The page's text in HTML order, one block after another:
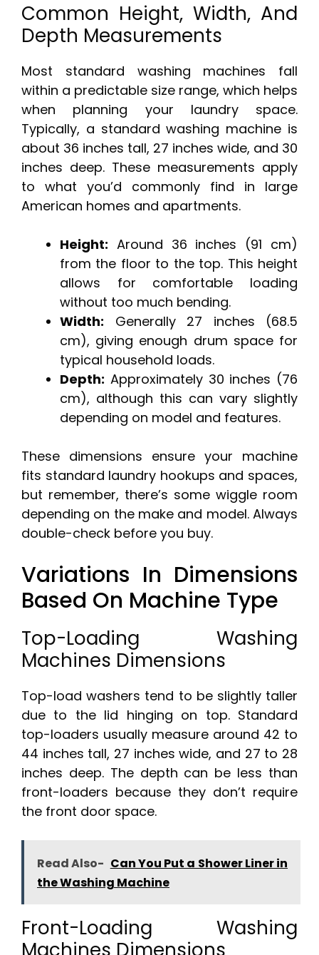
Common Height, Width, And
Depth Measurements
Most standard washing machines fall
within a predictable size range, which helps
when planning your laundry space.
Typically, a standard washing machine is
about 36 inches tall, 27 inches wide, and 30
inches deep. These measurements apply
to what you’d commonly find in large
American homes and apartments.
Height: Around 36 inches (91 cm)
from the floor to the top. This height
allows for comfortable loading
without too much bending.
Width: Generally 27 inches (68.5
cm), giving enough drum space for
typical household loads.
Depth: Approximately 30 inches (76
cm), although this can vary slightly
depending on model and features.
These dimensions ensure your machine
fits standard laundry hookups and spaces,
but remember, there’s some wiggle room
depending on the make and model. Always
double-check before you buy.
Variations In Dimensions
Based On Machine Type
Top-Loading Washing
Machines Dimensions
Top-load washers tend to be slightly taller
due to the lid hinging on top. Standard
top-loaders usually measure around 42 to
44 inches tall, 27 inches wide, and 27 to 28
inches deep. The depth can be less than
front-loaders because they don’t require
the front door space.
Read Also- Can You Put a Shower Liner in
the Washing Machine
Front-Loading Washing